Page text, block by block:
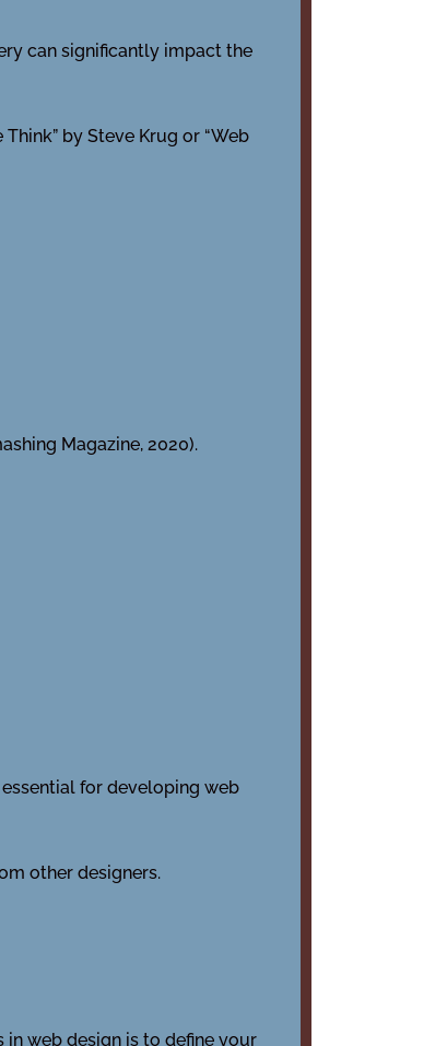
can significantly impact the
by Steve Krug or “Web
Magazine, 2020).
for developing web
other designers.
in web design is to define your